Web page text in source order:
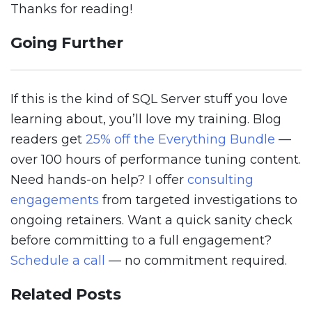
Thanks for reading!
Going Further
If this is the kind of SQL Server stuff you love
learning about, you’ll love my training. Blog
readers get 25% off the Everything Bundle —
over 100 hours of performance tuning content.
Need hands-on help? I offer consulting
engagements from targeted investigations to
ongoing retainers. Want a quick sanity check
before committing to a full engagement?
Schedule a call
— no commitment required.
Related Posts